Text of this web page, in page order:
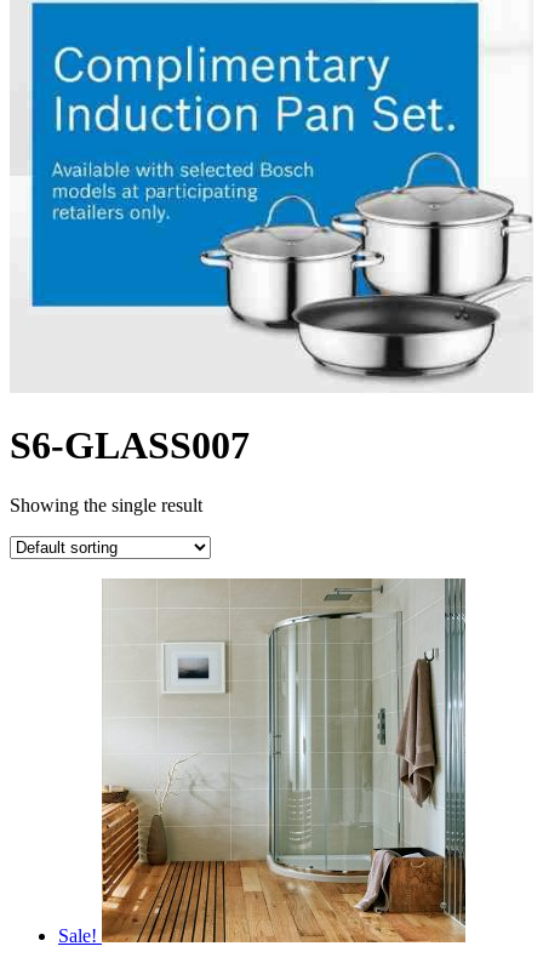
S6-GLASS007
Showing the single result
Sale!